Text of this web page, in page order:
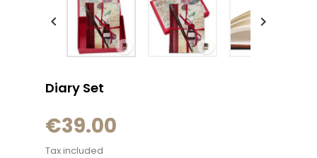
 
Diary Set
€39.00
Tax included